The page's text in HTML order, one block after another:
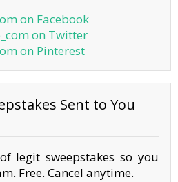
on Facebook
on Twitter
on Pinterest
Sent to You
legit sweepstakes so you
Free. Cancel anytime.